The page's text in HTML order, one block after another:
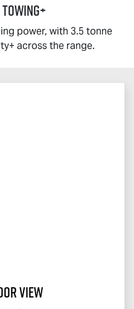
power, with 3.5 tonne
across the range.
View